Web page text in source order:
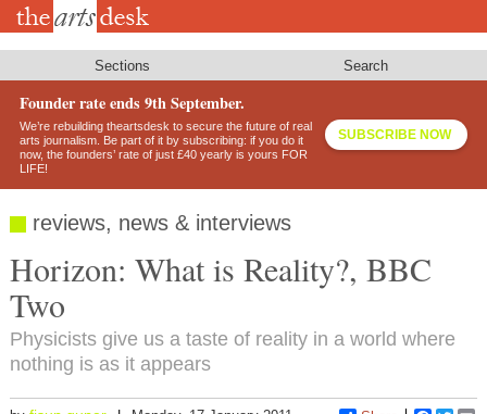
Skip
Sections Search
Founder rate ends 9th September.
We’re rebuilding theartsdesk to secure the future of real
arts journalism. Be part of it by subscribing: if you do it
now, the founders’ rate of just £40 yearly is yours FOR
LIFE!
SUBSCRIBE NOW
reviews, news & interviews
Horizon: What is Reality?, BBC
Two
Physicists give us a taste of reality in a world where
nothing is as it appears